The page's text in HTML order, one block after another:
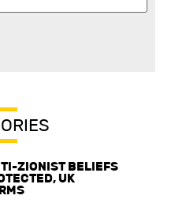
ZIONIST BELIEFS
UK